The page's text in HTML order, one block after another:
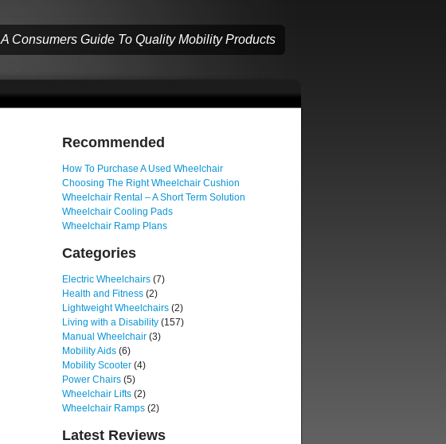
A Consumers Guide To Quality Mobility Products
Recommended
How To Purchase A Used Wheelchair
Choosing The Right Wheelchair Cushion
Wheelchair Rental – A Short Term Solution
Wheelchair Cooling Pads
Wheelchair Ramp Plans
Categories
Electric Wheelchairs (7)
Health and Fitness (2)
Lightweight Wheelchairs (2)
Living with a Disability (157)
Manual Wheelchair (3)
Mobility Aids (6)
Mobility Scooter (4)
Power Chairs (5)
Wheelchair Lifts (2)
Wheelchair Ramps (2)
Latest Reviews